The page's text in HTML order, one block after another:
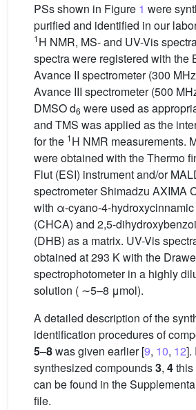
PSs shown in Figure 1 were
purified and identified in our
1H NMR, MS- and UV-Vis
spectra were registered with the
Avance II spectrometer (300
Avance III spectrometer (500
DMSO d6 were used as
and TMS was applied as the
for the 1H NMR measurements.
were obtained with the Thermo
Flut (ESI) instrument and/or
spectrometer Shimadzu AXIMA
with α-cyano-4-
(CHCA) and 2,5-
(DHB) as a matrix. UV-Vis
obtained at 293 K with the
spectrophotometer in a highly
solution ( ∼5–8 μmol).
A detailed description of the
identification procedures of
5–8was given earlier [9, 10, 12].
synthesized compounds3, 4this
can be found in the
file.